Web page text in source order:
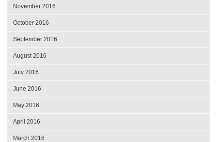
November 2016
October 2016
September 2016
August 2016
July 2016
June 2016
May 2016
April 2016
March 2016